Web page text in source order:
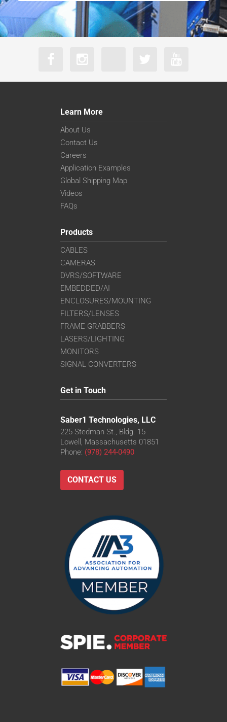
Learn More
About Us
Contact Us
Careers
Application Examples
Global Shipping Map
Videos
FAQs
Products
CABLES
CAMERAS
DVRS/SOFTWARE
EMBEDDED/AI
ENCLOSURES/MOUNTING
FILTERS/LENSES
FRAME GRABBERS
LASERS/LIGHTING
MONITORS
SIGNAL CONVERTERS
Get in Touch
Saber1 Technologies, LLC
225 Stedman St., Bldg. 15
Lowell, Massachusetts 01851
Phone: (978) 244-0490
CONTACT US